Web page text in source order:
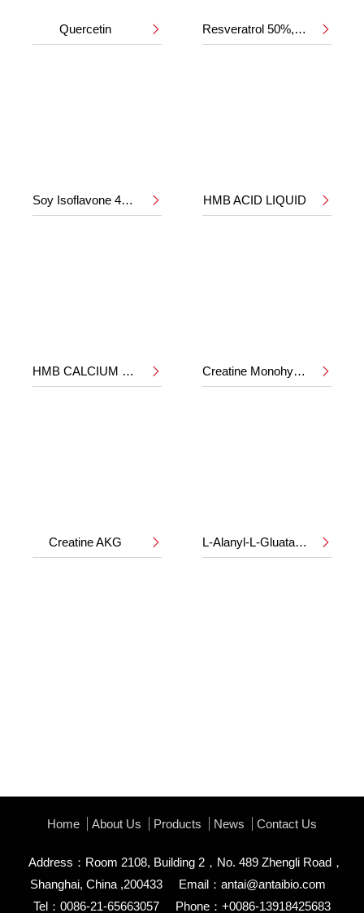
Quercetin  Resveratrol 50%,98% 
Soy Isoflavone 40%  HMB ACID LIQUID 
HMB CALCIUM POWDER  Creatine Monohydrate 
Creatine AKG  L-Alanyl-L-Gluatamine 
Home About Us Products News Contact Us
Address：Room 2108, Building 2，No. 489 Zhengli Road，
Shanghai, China ,200433
Email： antai@antaibio.com
Tel：0086-21-65663057
Phone：+0086-13918425683